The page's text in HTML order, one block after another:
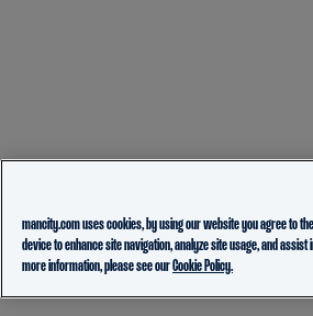
mancity.com uses cookies, by using our website you agree to
device to enhance site navigation, analyze site usage, and
more information, please see ourCookie Policy.